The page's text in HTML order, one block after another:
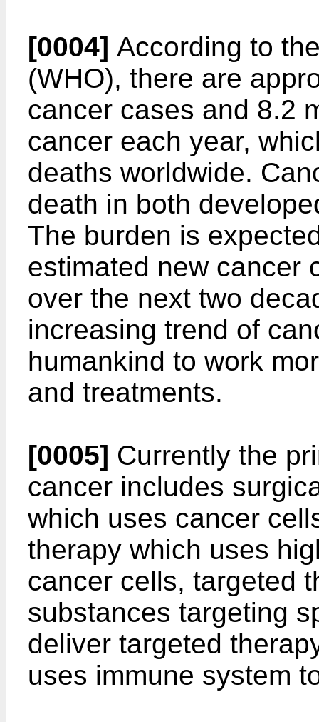
[0004] According to
(WHO), there are
cancer cases and 8.2
cancer each year,
deaths worldwide.
death in both
The burden is
estimated new cancer
over the next two
increasing trend of
humankind to work
and treatments.
[0005] Currently the
cancer includes
which uses cancer
therapy which uses
cancer cells, targeted
substances targeting
deliver targeted
uses immune system